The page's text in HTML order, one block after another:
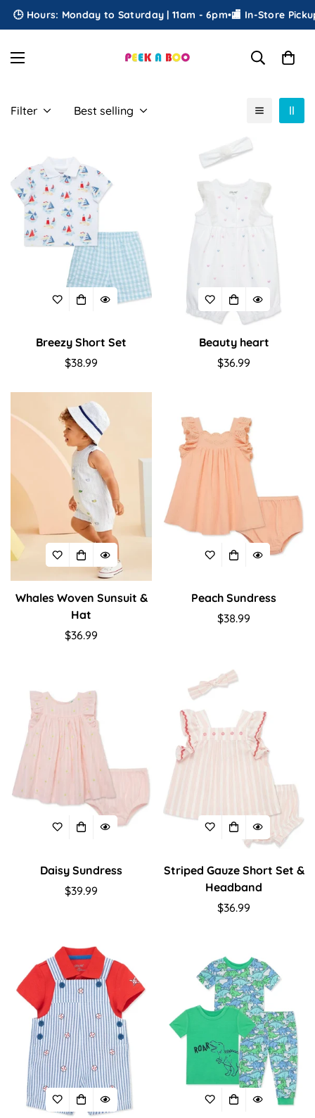
Hours: Monday to Saturday | 11am - 6pm•🏬 In-Store Pickup•
Filter Best selling
Breezy Short Set
Regular
$38.99
Beauty heart
Regular
$36.99
Whales Woven Sunsuit &
Hat
Regular
$36.99
Peach Sundress
Regular
$38.99
Daisy Sundress
Regular
$39.99
Striped Gauze Short Set &
Headband
Regular
$36.99
Confirm your age
Are you 18 years old or older?